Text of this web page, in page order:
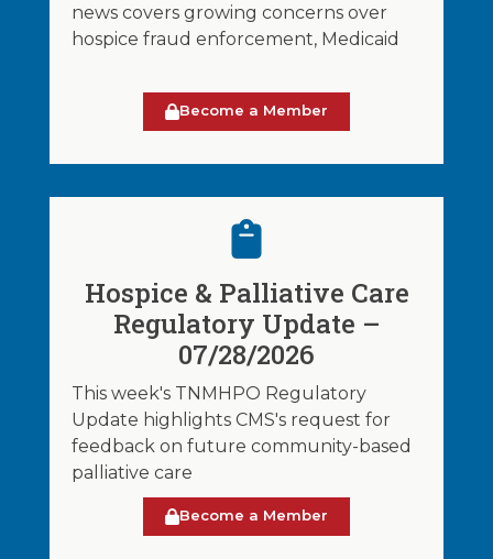
news covers growing concerns over
hospice fraud enforcement, Medicaid
Become a Member
Hospice & Palliative Care
Regulatory Update –
07/28/2026
This week's TNMHPO Regulatory
Update highlights CMS's request for
feedback on future community-based
palliative care
Become a Member